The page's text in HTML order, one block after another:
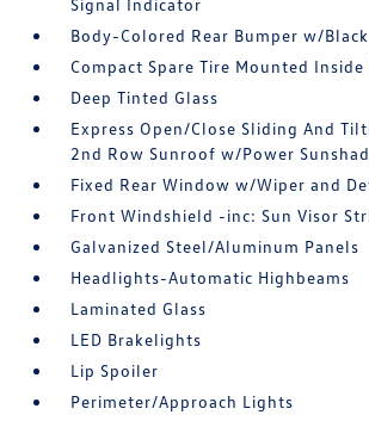
Signal Indicator
Body-Colored Rear Bumper w/
Compact Spare Tire Mounted Inside
Deep Tinted Glass
Express Open/Close Sliding And
2nd Row Sunroof w/Power
Fixed Rear Window w/Wiper and
Front Windshield -inc: Sun Visor
Galvanized Steel/Aluminum Panels
Headlights-Automatic Highbeams
Laminated Glass
LED Brakelights
Lip Spoiler
Perimeter/Approach Lights